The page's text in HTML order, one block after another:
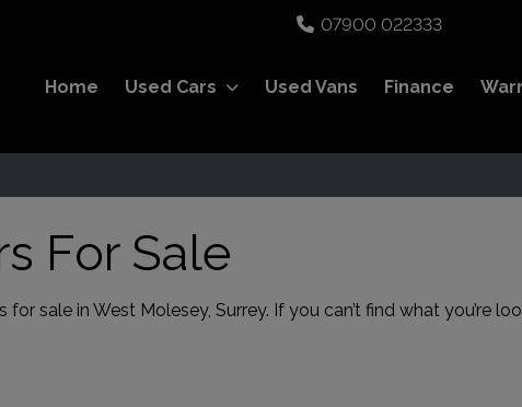
07900 022333
Home Used Cars Used Vans Finance
For Sale
sale in West Molesey, Surrey. If you can’t find what you’re